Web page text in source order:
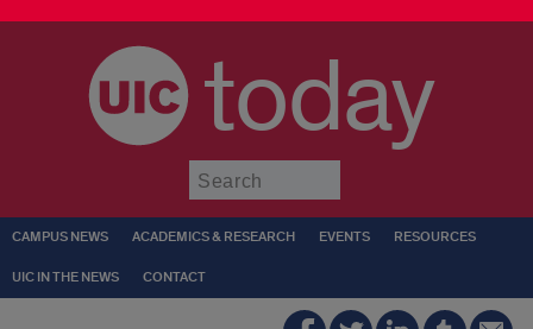
today
CAMPUS NEWS ACADEMICS & RESEARCH EVENTS RESOURCES
UIC IN THE NEWS CONTACT